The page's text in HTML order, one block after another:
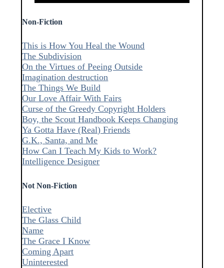
Non-Fiction
This is How You Heal the Wound
The Subdivision
On the Virtues of Peeing Outside
Imagination destruction
The Things We Build
Our Love Affair With Fairs
Curse of the Greedy Copyright Holders
Boy, the Scout Handbook Keeps Changing
Ya Gotta Have (Real) Friends
G.K., Santa, and Me
How Can I Teach My Kids to Work?
Intelligence Designer
Not Non-Fiction
Elective
The Glass Child
Name
The Grace I Know
Coming Apart
Uninterested